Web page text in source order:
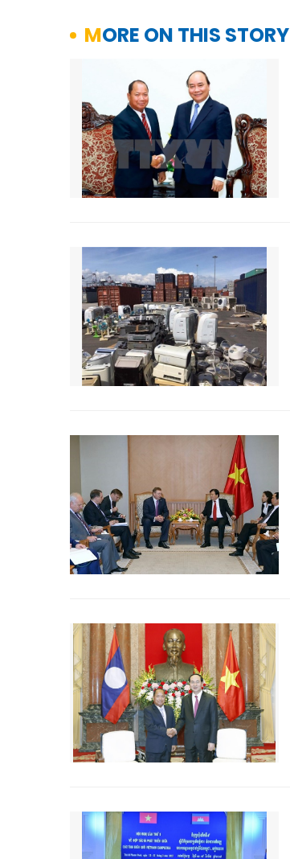
MORE ON THIS STORY